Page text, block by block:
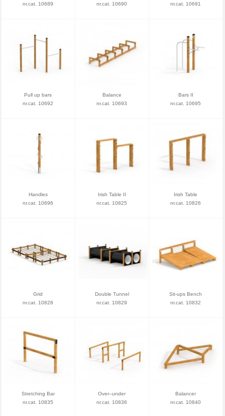
nr.cat. 10689
nr.cat. 10690
nr.cat. 10691
Pull up bars
nr.cat. 10692
Balance
nr.cat. 10693
Bars II
nr.cat. 10695
Handles
nr.cat. 10696
Irish Table II
nr.cat. 10825
Irish Table
nr.cat. 10826
Grid
nr.cat. 10828
Double Tunnel
nr.cat. 10829
Sit-ups Bench
nr.cat. 10832
Stretching Bar
nr.cat. 10835
Over–under
nr.cat. 10836
Balancer
nr.cat. 10840